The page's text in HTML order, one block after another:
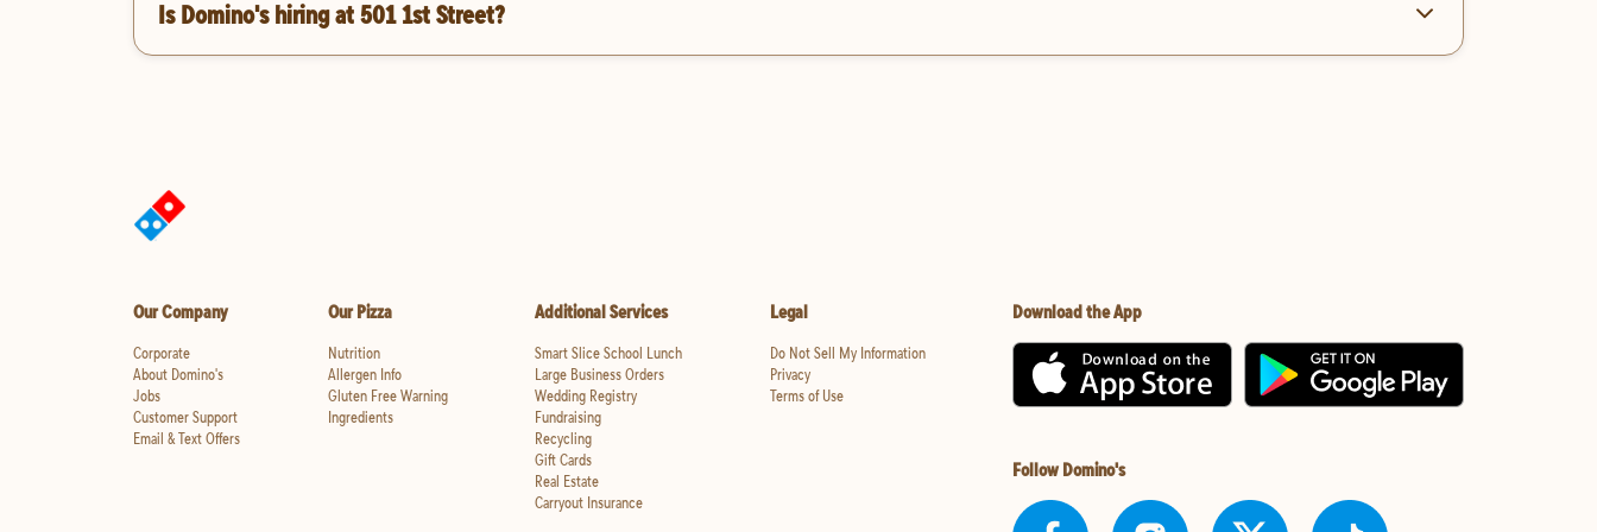
Is Domino's hiring at 501 1st Street?
Our Company
Corporate
About Domino's
Jobs
Customer Support
Email & Text Offers
Our Pizza
Nutrition
Allergen Info
Gluten Free Warning
Ingredients
Additional Services
Smart Slice School Lunch
Large Business Orders
Wedding Registry
Fundraising
Recycling
Gift Cards
Real Estate
Carryout Insurance
Legal
Do Not Sell My Information
Privacy
Terms of Use
Download the App
Follow Domino's